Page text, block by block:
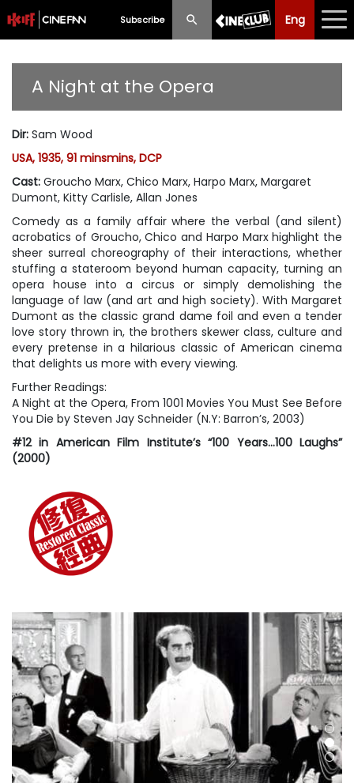
Subscribe Eng
Eng 中文
Programme
Ticketing
Privilege Scheme
Past Programme
A Night at the Opera
Dir: Sam Wood
USA, 1935, 91 minsmins, DCP
Cast: Groucho Marx, Chico Marx, Harpo Marx, Margaret
Dumont, Kitty Carlisle, Allan Jones
Comedy as a family affair where the verbal (and silent)
acrobatics of Groucho, Chico and Harpo Marx highlight the
sheer surreal choreography of their interactions, whether
stuffing a stateroom beyond human capacity, turning an
opera house into a circus or simply demolishing the
language of law (and art and high society). With Margaret
Dumont as the classic grand dame foil and even a tender
love story thrown in, the brothers skewer class, culture and
every pretense in a hilarious classic of American cinema
that delights us more with every viewing.
Further Readings:
A Night at the Opera, From 1001 Movies You Must See Before
You Die by Steven Jay Schneider (N.Y: Barron’s, 2003)
#12 in American Film Institute’s “100 Years…100 Laughs”
(2000)